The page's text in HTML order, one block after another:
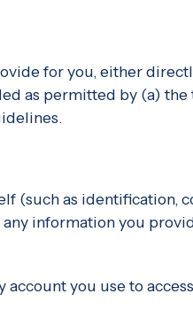
for you, either
as permitted by (a)
(such as identification,
information you
you use to